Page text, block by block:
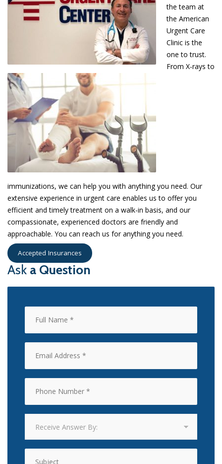
the team at
the American
Urgent Care
Clinic is the
one to trust.
From X-rays to
immunizations, we can help you with anything you need. Our
extensive experience in urgent care enables us to offer you
efficient and timely treatment on a walk-in basis, and our
compassionate, experienced doctors are friendly and
approachable. You can reach us for anything you need.
Accepted Insurances
Ask a Question